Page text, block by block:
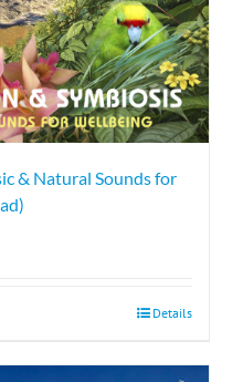
& Natural Sounds for
Details